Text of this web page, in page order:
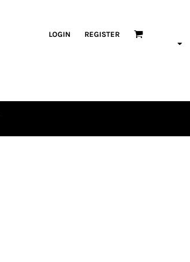
LOGIN REGISTER